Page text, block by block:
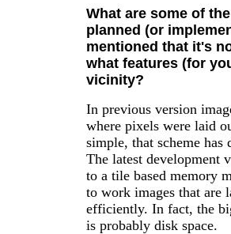
What are some of
planned (or
mentioned that it's
what features (for
vicinity?
In previous version
where pixels were laid
simple, that scheme
The latest development
to a tile based memory
to work images that are
efficiently. In fact, the
is probably disk space.